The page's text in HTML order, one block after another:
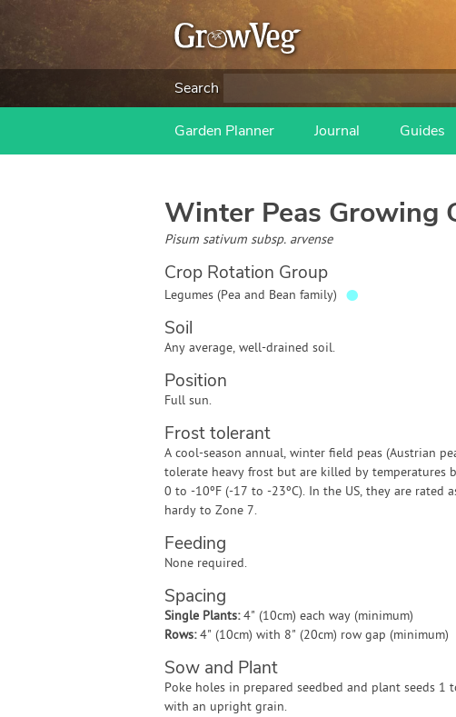
Search
Garden Planner Journal Guides
Winter Peas Growing
Pisum sativum subsp. arvense
Crop Rotation Group
Legumes (Pea and Bean family) ●
Soil
Any average, well-drained soil.
Position
Full sun.
Frost tolerant
A cool-season annual, winter field peas (Austrian
tolerate heavy frost but are killed by temperatures
0 to -10ºF (-17 to -23ºC). In the US, they are rated
hardy to Zone 7.
Feeding
None required.
Spacing
Single Plants: 4" (10cm) each way (minimum)
Rows: 4" (10cm) with 8" (20cm) row gap (minimum)
Sow and Plant
Poke holes in prepared seedbed and plant seeds
with an upright grain.